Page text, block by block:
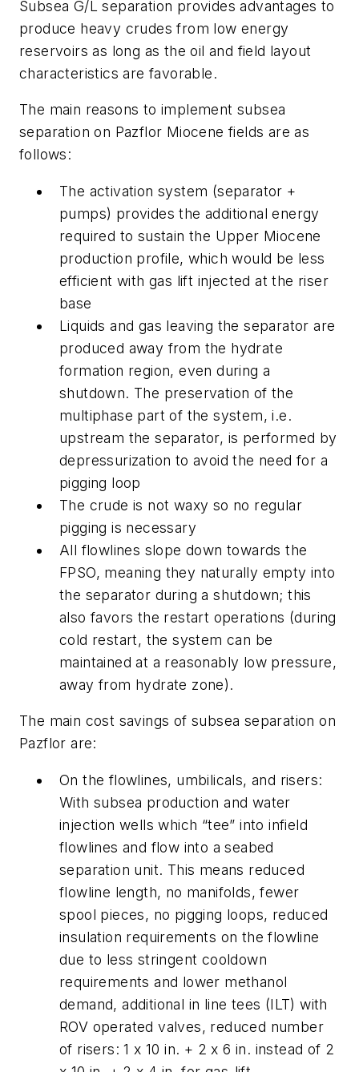
Subsea G/L separation provides advantages to
produce heavy crudes from low energy
reservoirs as long as the oil and field layout
characteristics are favorable.
The main reasons to implement subsea
separation on Pazflor Miocene fields are as
follows:
The activation system (separator +
pumps) provides the additional energy
required to sustain the Upper Miocene
production profile, which would be less
efficient with gas lift injected at the riser
base
Liquids and gas leaving the separator are
produced away from the hydrate
formation region, even during a
shutdown. The preservation of the
multiphase part of the system, i.e.
upstream the separator, is performed by
depressurization to avoid the need for a
pigging loop
The crude is not waxy so no regular
pigging is necessary
All flowlines slope down towards the
FPSO, meaning they naturally empty into
the separator during a shutdown; this
also favors the restart operations (during
cold restart, the system can be
maintained at a reasonably low pressure,
away from hydrate zone).
The main cost savings of subsea separation on
Pazflor are:
On the flowlines, umbilicals, and risers:
With subsea production and water
injection wells which “tee” into infield
flowlines and flow into a seabed
separation unit. This means reduced
flowline length, no manifolds, fewer
spool pieces, no pigging loops, reduced
insulation requirements on the flowline
due to less stringent cooldown
requirements and lower methanol
demand, additional in line tees (ILT) with
ROV operated valves, reduced number
of risers: 1 x 10 in. + 2 x 6 in. instead of 2